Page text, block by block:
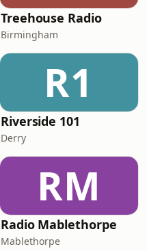
Treehouse Radio
Birmingham
R1
Riverside 101
Derry
RM
Radio Mablethorpe
Mablethorpe